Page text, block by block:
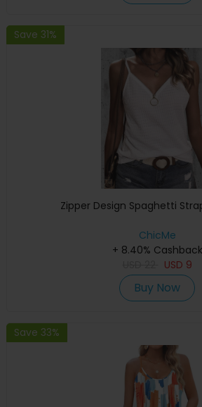
Save 31%
Zipper Design Spaghetti
ChicMe
+ 8.40% Cashback
USD 9
Buy Now
Save 33%